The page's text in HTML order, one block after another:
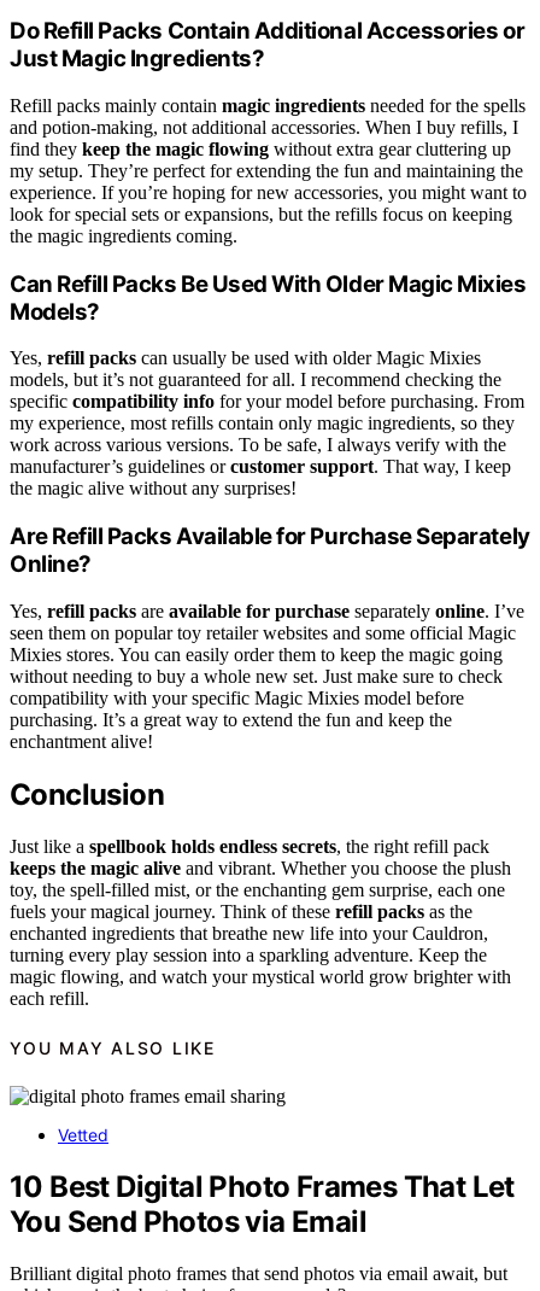
Do Refill Packs Contain Additional Accessories or
Just Magic Ingredients?
Refill packs mainly contain magic ingredients needed for the spells
and potion-making, not additional accessories. When I buy refills, I
find they keep the magic flowing without extra gear cluttering up
my setup. They’re perfect for extending the fun and maintaining the
experience. If you’re hoping for new accessories, you might want to
look for special sets or expansions, but the refills focus on keeping
the magic ingredients coming.
Can Refill Packs Be Used With Older Magic Mixies
Models?
Yes, refill packs can usually be used with older Magic Mixies
models, but it’s not guaranteed for all. I recommend checking the
specific compatibility info for your model before purchasing. From
my experience, most refills contain only magic ingredients, so they
work across various versions. To be safe, I always verify with the
manufacturer’s guidelines orcustomer support. That way, I keep
the magic alive without any surprises!
Are Refill Packs Available for Purchase Separately
Online?
Yes, refill packs are available for purchase separately online. I’ve
seen them on popular toy retailer websites and some official Magic
Mixies stores. You can easily order them to keep the magic going
without needing to buy a whole new set. Just make sure to check
compatibility with your specific Magic Mixies model before
purchasing. It’s a great way to extend the fun and keep the
enchantment alive!
Conclusion
Just like a spellbook holds endless secrets, the right refill pack
keeps the magic alive and vibrant. Whether you choose the plush
toy, the spell-filled mist, or the enchanting gem surprise, each one
fuels your magical journey. Think of these refill packs as the
enchanted ingredients that breathe new life into your Cauldron,
turning every play session into a sparkling adventure. Keep the
magic flowing, and watch your mystical world grow brighter with
each refill.
YOU MAY ALSO LIKE
Vetted
10 Best Digital Photo Frames That Let
You Send Photos via Email
Brilliant digital photo frames that send photos via email await, but